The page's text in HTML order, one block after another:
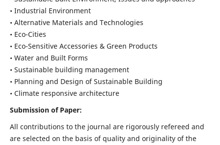
• Industrial Environment
• Alternative Materials and Technologies
• Eco-Cities
• Eco-Sensitive Accessories & Green Products
• Water and Built Forms
• Sustainable building management
• Planning and Design of Sustainable Building
• Climate responsive architecture
Submission of Paper:
All contributions to the journal are rigorously refereed and
are selected on the basis of quality and originality of the